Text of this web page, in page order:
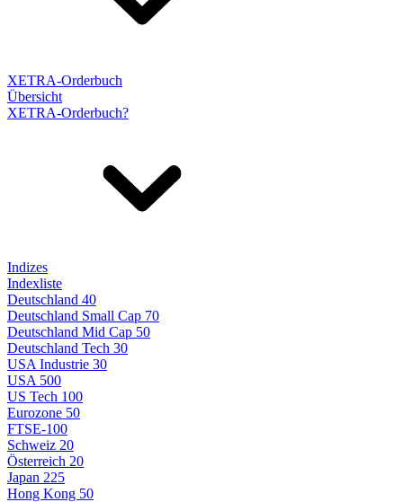
XETRA-Orderbuch
Übersicht
XETRA-Orderbuch?
Indizes
Indexliste
Deutschland 40
Deutschland Small Cap 70
Deutschland Mid Cap 50
Deutschland Tech 30
USA Industrie 30
USA 500
US Tech 100
Eurozone 50
FTSE-100
Schweiz 20
Österreich 20
Japan 225
Hong Kong 50